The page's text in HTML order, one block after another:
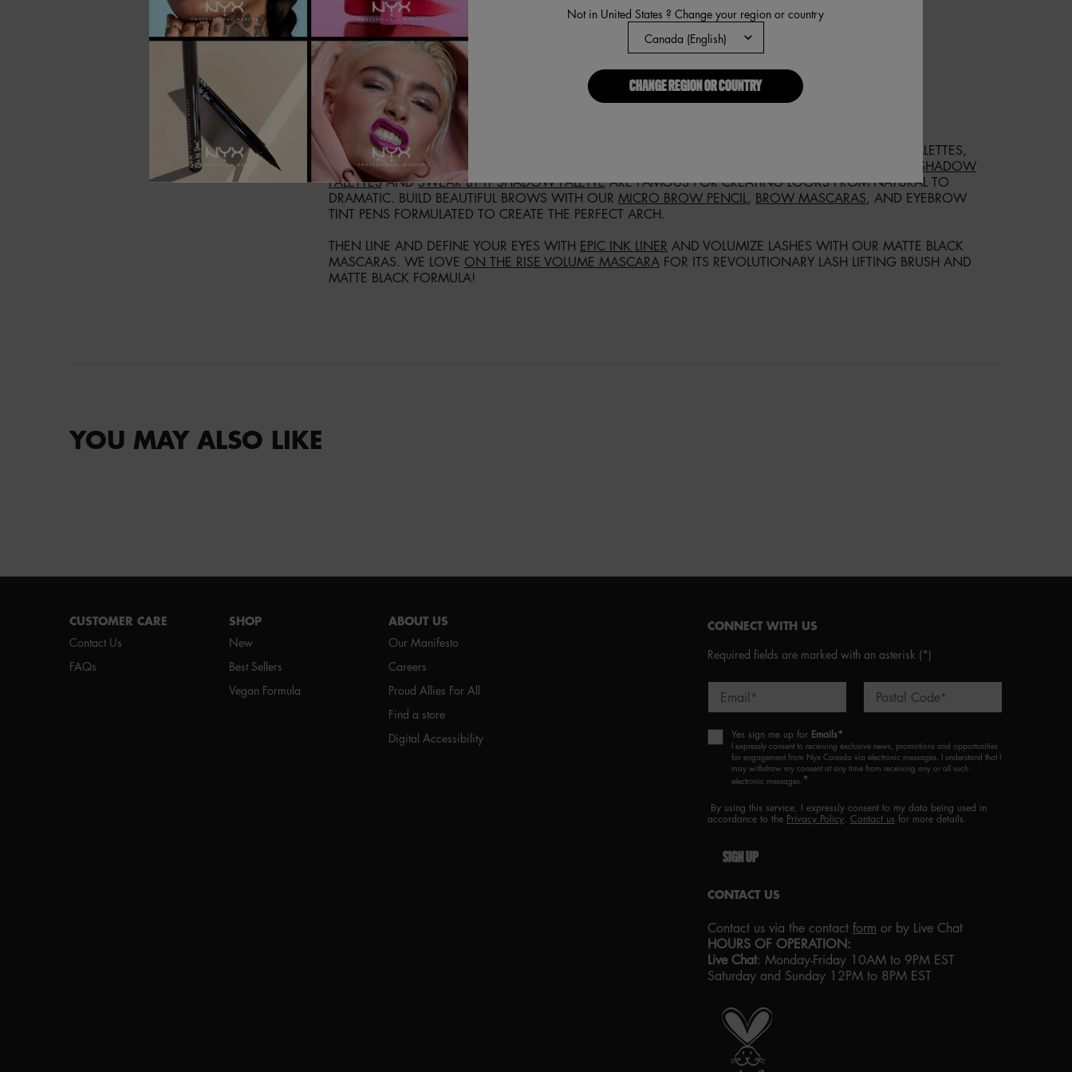
LOAD MORE PRODUCTS
IF YOU LOVE ALL THINGS ABOUT EYE LOOKS, OUR EYE MAKEUP IS EXACTLY WHAT YOU NEED.
BUY NYX COSMETICS ONLINE NOW AND FIND YOUR IDEAL EYE SHADE WITH OUR EYESHADOW PALETTES,
PACKED WITH A MIND-BLOWING ASSORTMENT OF COLORS IN MULTIPLE FINISHES! OUR
ULTIMATE SHADOW
PALETTESANDSWEAR BY IT SHADOW PALETTEARE FAMOUS FOR CREATING LOOKS FROM NATURAL TO
DRAMATIC. BUILD BEAUTIFUL BROWS WITH OUR MICRO BROW PENCIL, BROW MASCARAS, AND EYEBROW
TINT PENS FORMULATED TO CREATE THE PERFECT ARCH.
THEN LINE AND DEFINE YOUR EYES WITH EPIC INK LINER AND VOLUMIZE LASHES WITH OUR MATTE BLACK
MASCARAS. WE LOVE ON THE RISE VOLUME MASCARA FOR ITS REVOLUTIONARY LASH LIFTING BRUSH AND
MATTE BLACK FORMULA!
YOU MAY ALSO LIKE
CUSTOMER CARE
Contact Us
FAQs
SHOP
New
Best Sellers
Vegan Formula
ABOUT US
Our Manifesto
Careers
Proud Allies For All
Find a store
Digital Accessibility
CONNECT WITH US
Required fields are marked with an asterisk (*)
Email * Postal Code*
Yes sign me up for Emails*
I expressly consent to receiving exclusive news, promotions and opportunities
for engagement from Nyx Canada via electronic messages. I understand that I
may withdraw my consent at any time from receiving any or all such
electronic messages. *
By using this service, I expressly consent to my data being used in
accordance to the Privacy Policy. Contact us for more details.
SIGN UP
CONTACT US
Contact us via the contact form or by Live Chat
HOURS OF OPERATION:
Live Chat: Monday-Friday 10AM to 9PM EST
Saturday and Sunday 12PM to 8PM EST
Not in United States ? Change your region or country
CHANGE REGION OR COUNTRY